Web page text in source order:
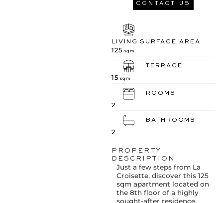
CONTACT US
LIVING SURFACE AREA
125sqm
TERRACE
15sqm
ROOMS
2
BATHROOMS
2
PROPERTY
DESCRIPTION
Just a few steps from La
Croisette, discover this 125
sqm apartment located on
the 8th floor of a highly
sought-after residence,